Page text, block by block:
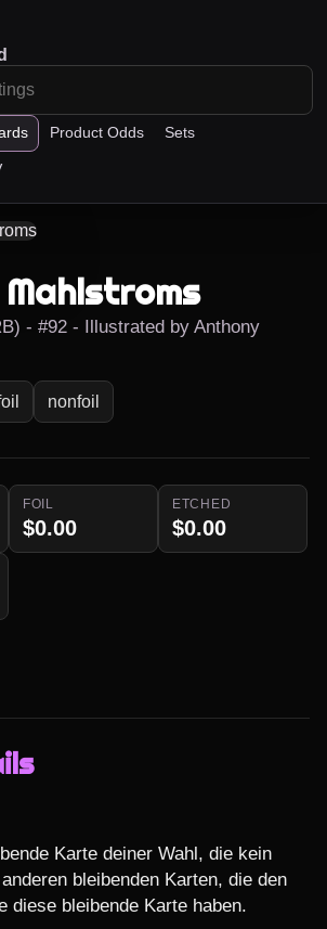
Product Odds Sets
Mahlstroms
- #92 - Illustrated by Anthony
nonfoil
FOIL
$0.00
ETCHED
$0.00
Karte deiner Wahl, die kein
bleibenden Karten, die den
diese bleibende Karte haben.